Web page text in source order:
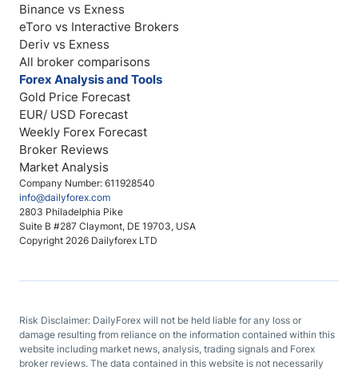
Company Number: 611928540
info@dailyforex.com
2803 Philadelphia Pike
Suite B #287 Claymont, DE 19703, USA
Copyright 2026 Dailyforex LTD
Binance vs Exness
eToro vs Interactive Brokers
Deriv vs Exness
All broker comparisons
Forex Analysis and Tools
Gold Price Forecast
EUR/ USD Forecast
Weekly Forex Forecast
Broker Reviews
Market Analysis
Risk Disclaimer: DailyForex will not be held liable for any loss or
damage resulting from reliance on the information contained within this
website including market news, analysis, trading signals and Forex
broker reviews. The data contained in this website is not necessarily